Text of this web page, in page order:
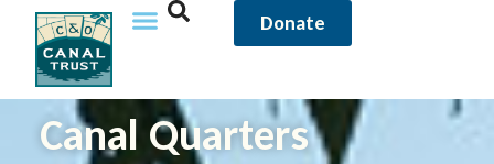
content Donate
Canal Quarters